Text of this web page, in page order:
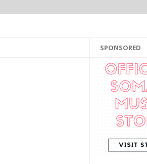
SPONSORED